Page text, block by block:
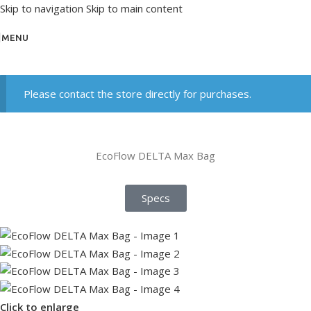
Skip to navigation Skip to main content
MENU
Please contact the store directly for purchases.
EcoFlow DELTA Max Bag
Specs
Click to enlarge